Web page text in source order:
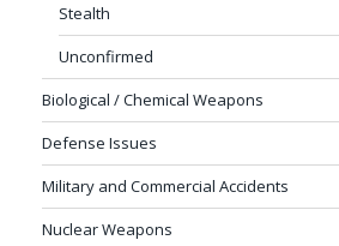
Stealth
Unconfirmed
Biological / Chemical Weapons
Defense Issues
Military and Commercial Accidents
Nuclear Weapons